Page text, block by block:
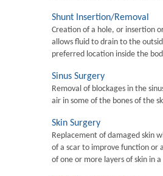
Shunt Insertion/Removal
Creation of a hole, or insertion
allows fluid to drain to the
preferred location inside the
Sinus Surgery
Removal of blockages in the
air in some of the bones of the
Skin Surgery
Replacement of damaged skin
of a scar to improve function or
of one or more layers of skin in